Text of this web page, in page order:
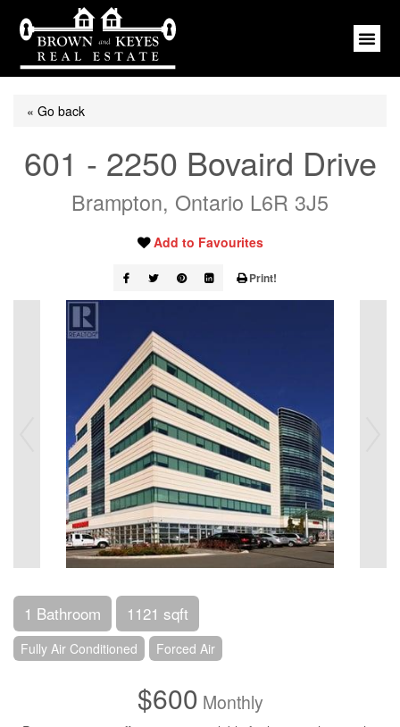
« Go back
601 - 2250 Bovaird Drive
Brampton, Ontario L6R 3J5
Add to Favourites
Print!
1 Bathroom 1121 sqft
Fully Air Conditioned Forced Air
$600 Monthly